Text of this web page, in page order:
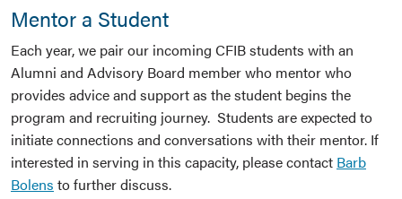
Mentor a Student
Each year, we pair our incoming CFIB students with an
Alumni and Advisory Board member who mentor who
provides advice and support as the student begins the
program and recruiting journey. Students are expected to
initiate connections and conversations with their mentor. If
interested in serving in this capacity, please contact Barb
Bolens to further discuss.